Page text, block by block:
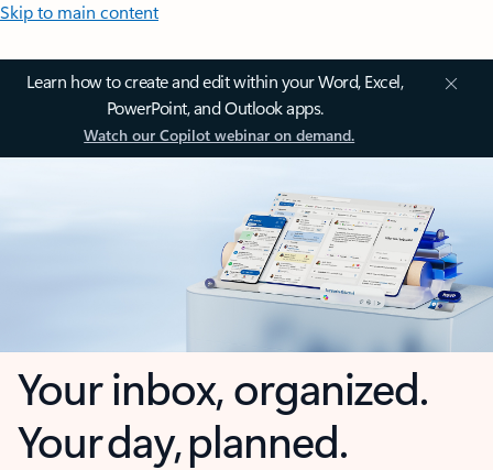
Skip to main content
Learn how to create and edit within your Word, Excel,
PowerPoint, and Outlook apps.
Watch our Copilot webinar on demand.
Your inbox, organized.
Your day, planned.